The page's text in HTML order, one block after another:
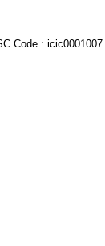
Code : icic0001007